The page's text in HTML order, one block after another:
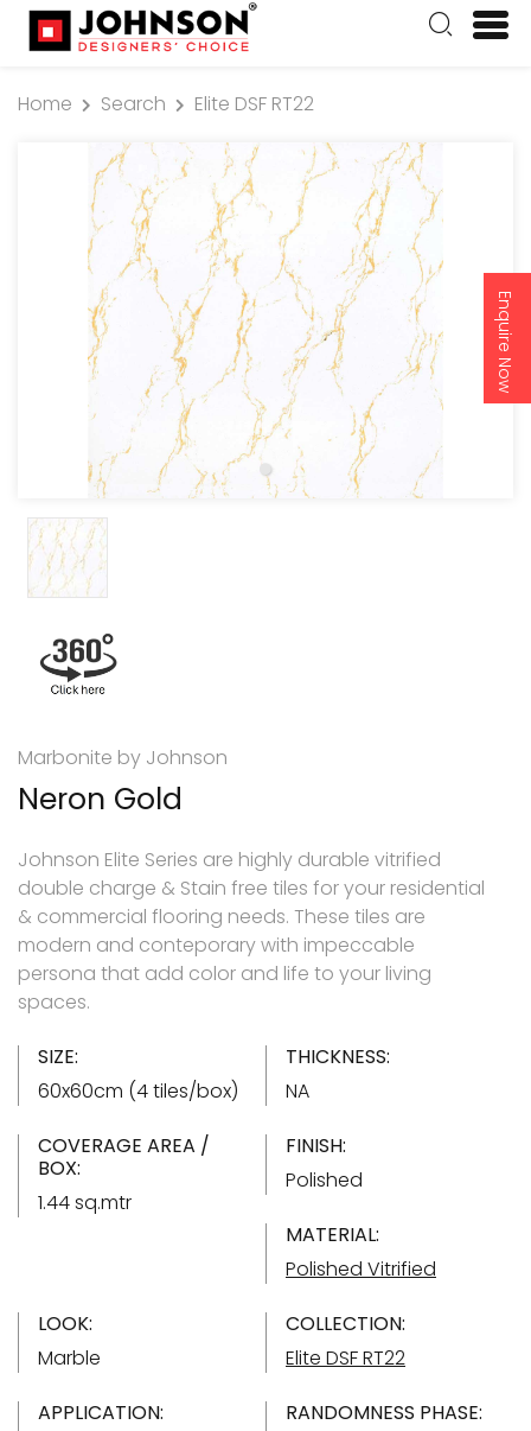
Enquire Now
Home Search Elite DSF RT22
Marbonite by Johnson
Neron Gold
Johnson Elite Series are highly durable vitrified
double charge & Stain free tiles for your residential
& commercial flooring needs. These tiles are
modern and conteporary with impeccable
persona that add color and life to your living
spaces.
SIZE:
60x60cm (4 tiles/box)
THICKNESS:
NA
COVERAGE AREA /
BOX:
1.44 sq.mtr
FINISH:
Polished
MATERIAL:
Polished Vitrified
LOOK:
Marble
COLLECTION:
Elite DSF RT22
APPLICATION:
RANDOMNESS PHASE: